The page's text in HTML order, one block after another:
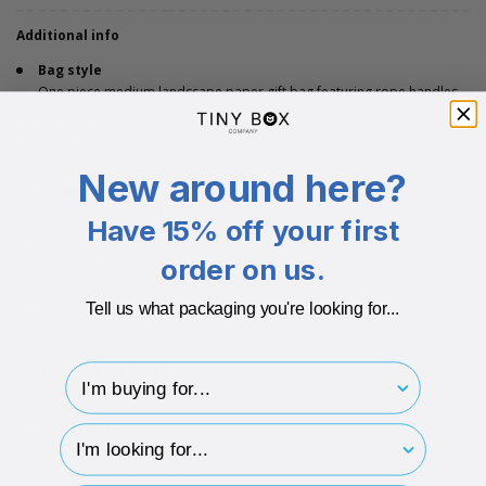
Additional info
Bag style
One piece medium landscape paper gift bag featuring rope handles.
Available in a variety of bold colours.
Dimensions
Recycled materials
Made from recycled materials.
Recyclable
Gift bag is fully recyclable. The rope handles can be recycled after the
plastic end has been removed.
New around here?
Have 15% off your first
order on us.
Tell us what packaging you're looking for...
I'm buying for..
hp-survey-type